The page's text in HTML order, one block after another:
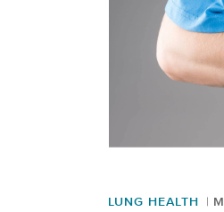
LUNG HEALTH